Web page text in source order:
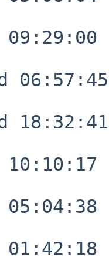
06:57:45
18:32:41